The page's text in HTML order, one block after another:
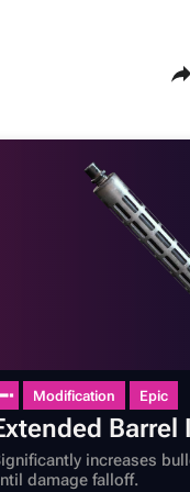
Celeste
Shani
Tian Wen
Ermal
Modification Epic
Barrel
increases
damage falloff.